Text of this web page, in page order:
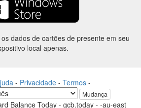
dados de cartões de presente em seu
local apenas.
- Privacidade - Termos -
Mudança
Balance Today - gcb.today - -au-east